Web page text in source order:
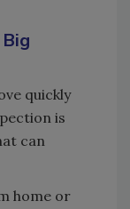
quickly
is
can
home or